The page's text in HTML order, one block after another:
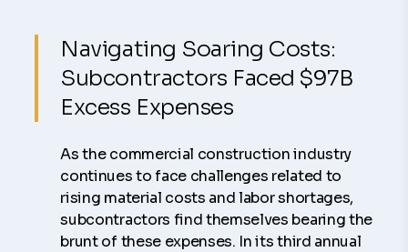
Navigating Soaring Costs:
Subcontractors Faced $97B
Excess Expenses
As the commercial construction industry
continues to face challenges related to
rising material costs and labor shortages,
subcontractors find themselves bearing the
brunt of these expenses. In its third annual